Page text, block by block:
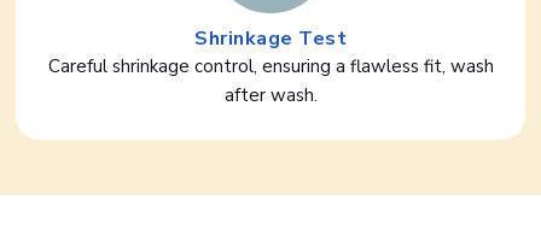
Shrinkage Test
Careful shrinkage control, ensuring a flawless fit, wash
after wash.